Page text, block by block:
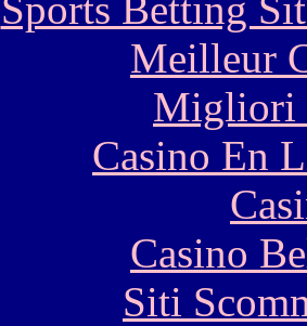
Meilleur
Migliori
Casino En
Casino
Siti